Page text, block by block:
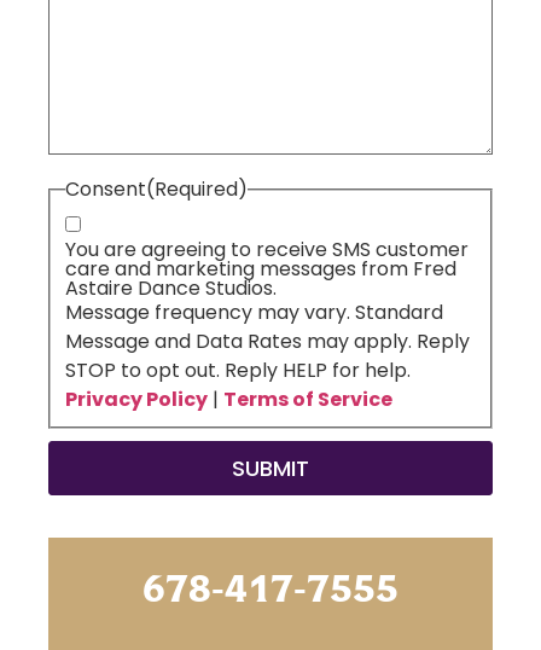
Consent(Required)
You are agreeing to receive SMS customer
care and marketing messages from Fred
Astaire Dance Studios.
Message frequency may vary. Standard
Message and Data Rates may apply. Reply
STOP to opt out. Reply HELP for help.
Privacy Policy | Terms of Service
678-417-7555